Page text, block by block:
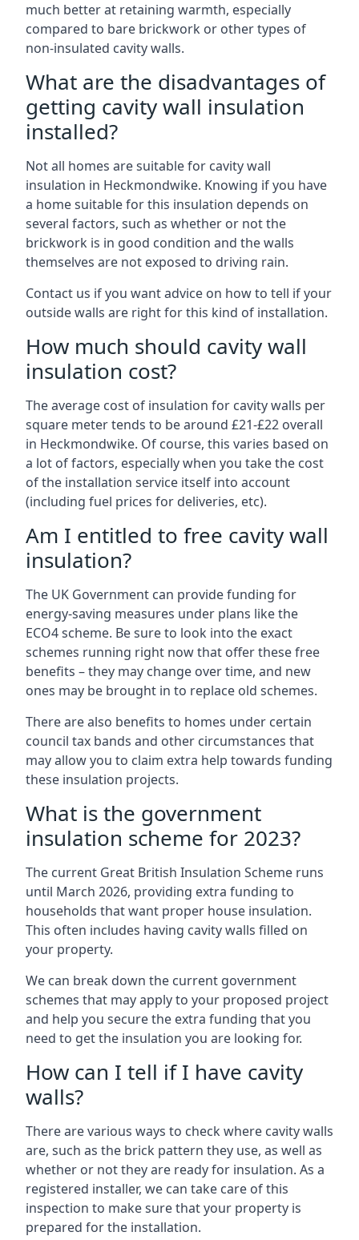
much better at retaining warmth, especially
compared to bare brickwork or other types of
non-insulated cavity walls.
What are the disadvantages of
getting cavity wall insulation
installed?
Not all homes are suitable for cavity wall
insulation in Heckmondwike. Knowing if you have
a home suitable for this insulation depends on
several factors, such as whether or not the
brickwork is in good condition and the walls
themselves are not exposed to driving rain.
Contact us if you want advice on how to tell if your
outside walls are right for this kind of installation.
How much should cavity wall
insulation cost?
The average cost of insulation for cavity walls per
square meter tends to be around £21-£22 overall
in Heckmondwike. Of course, this varies based on
a lot of factors, especially when you take the cost
of the installation service itself into account
(including fuel prices for deliveries, etc).
Am I entitled to free cavity wall
insulation?
The UK Government can provide funding for
energy-saving measures under plans like the
ECO4 scheme. Be sure to look into the exact
schemes running right now that offer these free
benefits – they may change over time, and new
ones may be brought in to replace old schemes.
There are also benefits to homes under certain
council tax bands and other circumstances that
may allow you to claim extra help towards funding
these insulation projects.
What is the government
insulation scheme for 2023?
The current Great British Insulation Scheme runs
until March 2026, providing extra funding to
households that want proper house insulation.
This often includes having cavity walls filled on
your property.
We can break down the current government
schemes that may apply to your proposed project
and help you secure the extra funding that you
need to get the insulation you are looking for.
How can I tell if I have cavity
walls?
There are various ways to check where cavity walls
are, such as the brick pattern they use, as well as
whether or not they are ready for insulation. As a
registered installer, we can take care of this
inspection to make sure that your property is
prepared for the installation.